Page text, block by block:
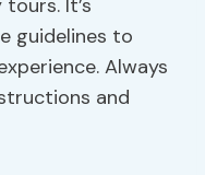
It’s
guidelines to
Always
and